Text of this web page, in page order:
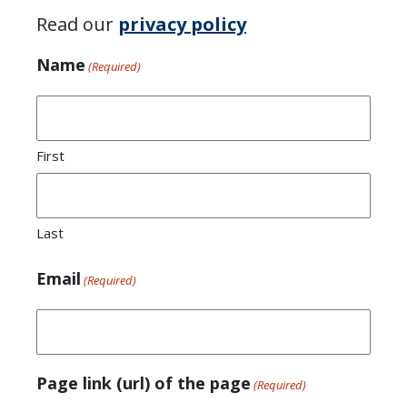
Read our privacy policy
Name (Required)
First
Last
Email (Required)
Page link (url) of the page (Required)